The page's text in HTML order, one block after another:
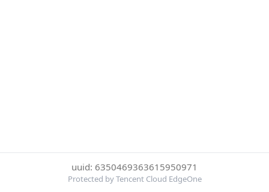
uuid: 6350469363615950971
Protected by Tencent Cloud EdgeOne